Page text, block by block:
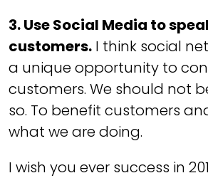
3. Use Social Media to
customers. I think social
a unique opportunity to
customers. We should not
so. To benefit customers
what we are doing.
I wish you ever success in